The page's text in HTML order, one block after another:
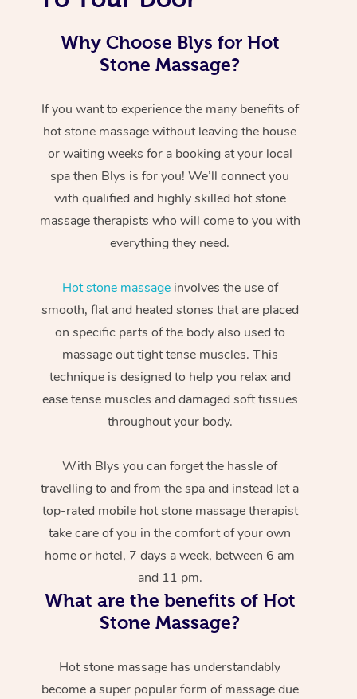
Why Choose Blys for Hot
Stone Massage?
If you want to experience the many benefits of
hot stone massage without leaving the house
or waiting weeks for a booking at your local
spa then Blys is for you! We’ll connect you
with qualified and highly skilled hot stone
massage therapists who will come to you with
everything they need.
Hot stone massageinvolves the use of
smooth, flat and heated stones that are placed
on specific parts of the body also used to
massage out tight tense muscles. This
technique is designed to help you relax and
ease tense muscles and damaged soft tissues
throughout your body.
With Blys you can forget the hassle of
travelling to and from the spa and instead let a
top-rated mobile hot stone massage therapist
take care of you in the comfort of your own
home or hotel, 7 days a week, between 6 am
and 11 pm.
What are the benefits of Hot
Stone Massage?
Hot stone massage has understandably
become a super popular form of massage due